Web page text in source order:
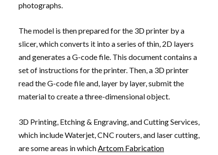
photographs.
The model is then prepared for the 3D printer by a
slicer, which converts it into a series of thin, 2D layers
and generates a G-code file. This document contains a
set of instructions for the printer. Then, a 3D printer
read the G-code file and, layer by layer, submit the
material to create a three-dimensional object.
3D Printing, Etching & Engraving, and Cutting Services,
which include Waterjet, CNC routers, and laser cutting,
are some areas in whichArtcom Fabrication